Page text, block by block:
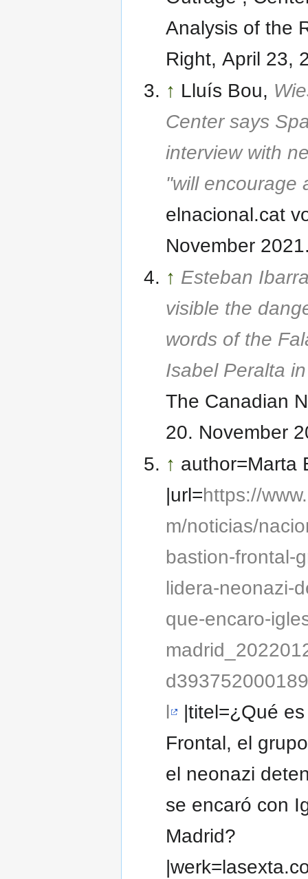
Analysis of the
Right, April 23,
↑ Lluís Bou,
Center says
interview with
"will encourage
elnacional.cat
November
↑ Esteban
visible the
words of the
Isabel Peralta
The Canadian
20. November
↑ author=Marta
|url=https://
m/noticias/
bastion-frontal-
lidera-neonazi-
que-encaro-
|titel=¿Qué
Frontal, el
el neonazi
se encaró con
Madrid?